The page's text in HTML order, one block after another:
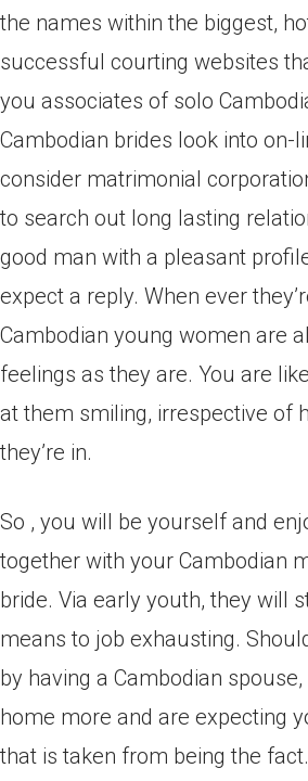
the names within the biggest,
successful courting websites
you associates of solo
Cambodian brides look into on-
consider matrimonial
to search out long lasting
good man with a pleasant
expect a reply. When ever
Cambodian young women are
feelings as they are. You are
at them smiling, irrespective of
they’re in.
So , you will be yourself and
together with your Cambodian
bride. Via early youth, they will
means to job exhausting.
by having a Cambodian
home more and are expecting
that is taken from being the